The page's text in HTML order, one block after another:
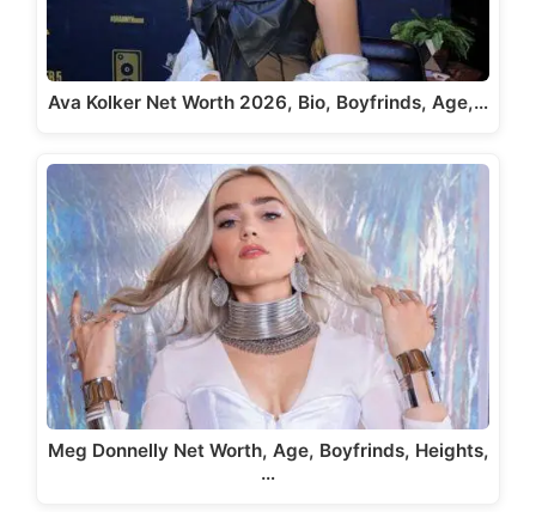
Ava Kolker Net Worth 2026, Bio, Boyfrinds, Age,…
Meg Donnelly Net Worth, Age, Boyfrinds, Heights,
…